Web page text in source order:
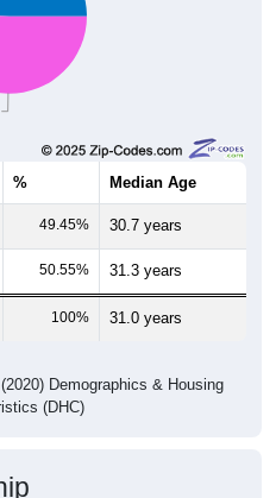
% Median Age
49.45% 30.7 years
50.55% 31.3 years
100% 31.0 years
Demographics & Housing
(DHC)